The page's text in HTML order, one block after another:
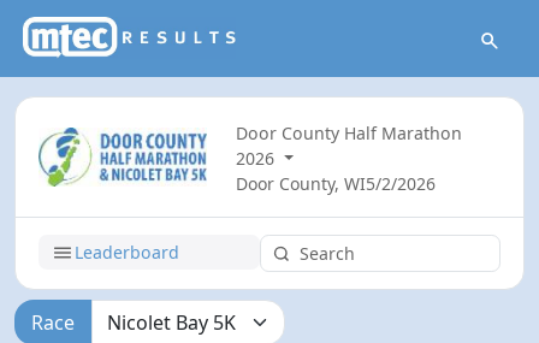
Door County Half Marathon
2026
Door County, WI5/2/2026
Leaderboard
Race